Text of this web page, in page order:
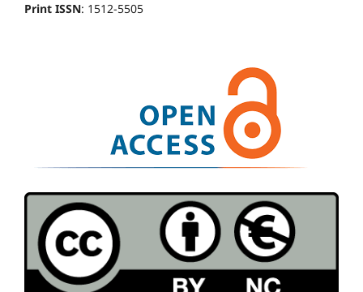
Print ISSN: 1512-5505